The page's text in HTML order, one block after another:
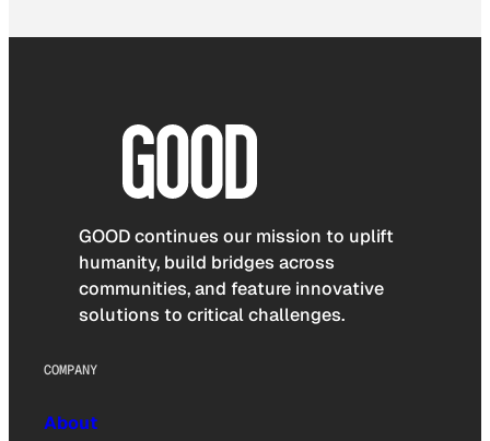
GOOD continues our mission to uplift
humanity, build bridges across
communities, and feature innovative
solutions to critical challenges.
COMPANY
About